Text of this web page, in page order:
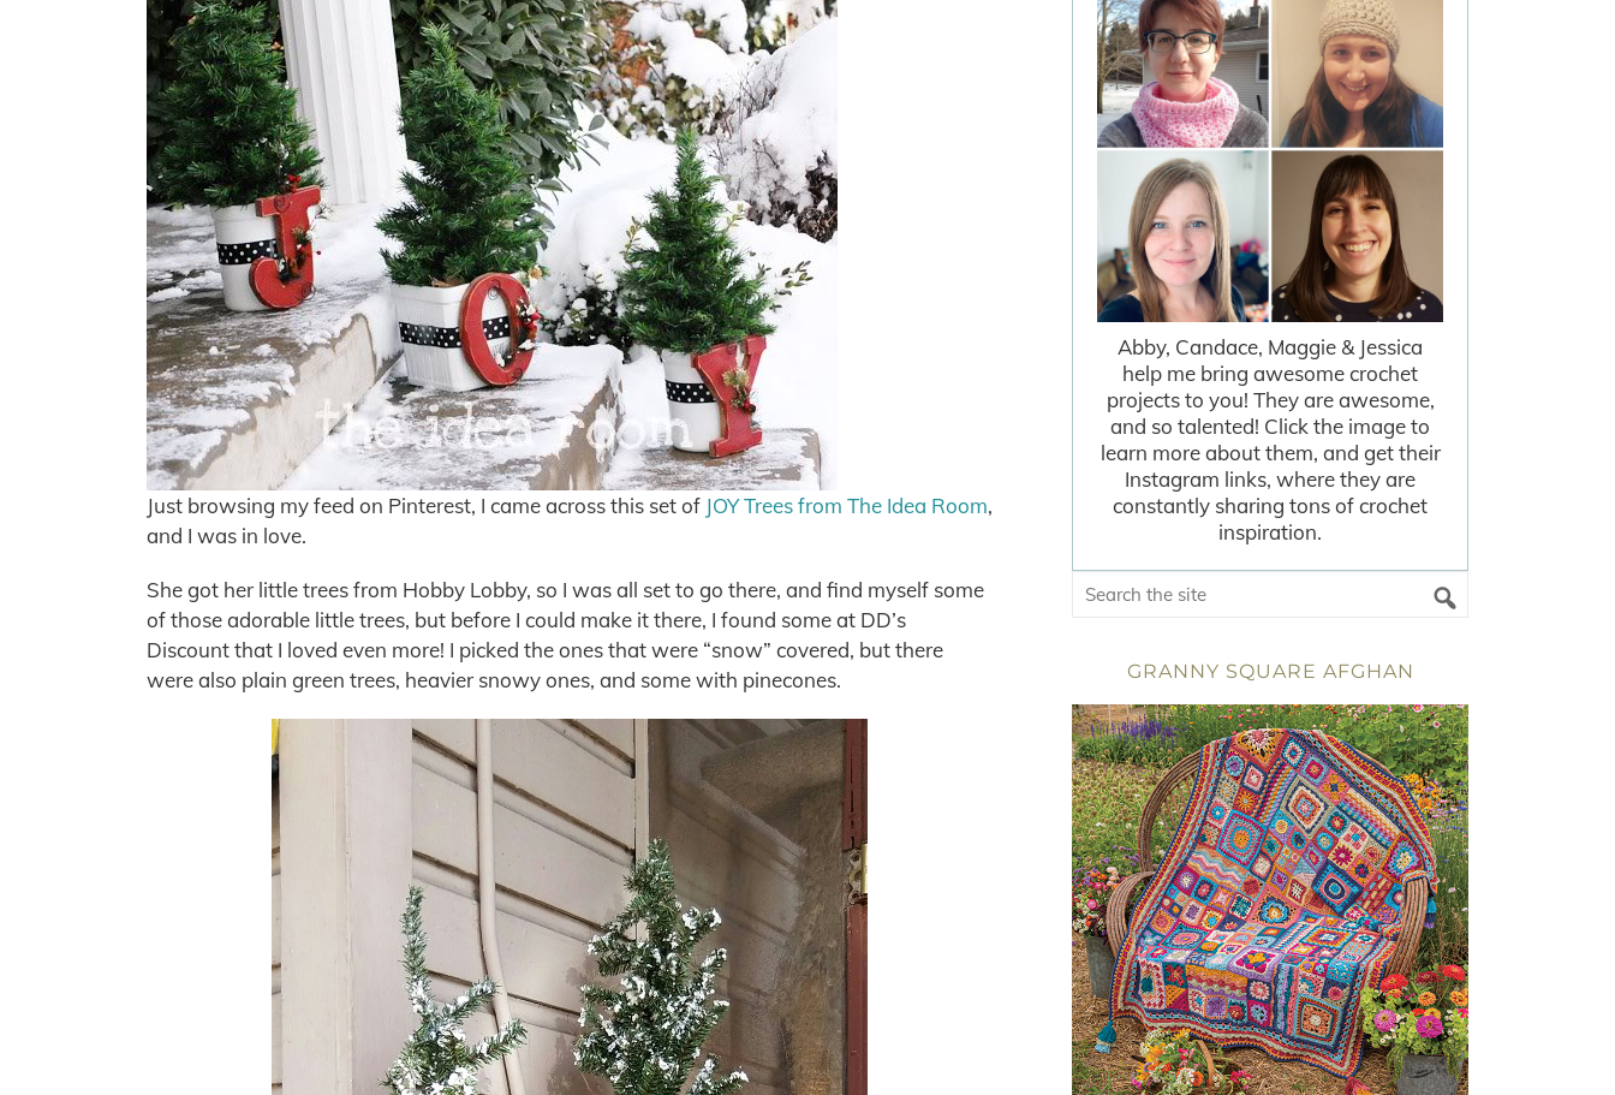
Just browsing my feed on Pinterest, I came across this set of JOY Trees from The Idea Room,
and I was in love.
She got her little trees from Hobby Lobby, so I was all set to go there, and find myself some
of those adorable little trees, but before I could make it there, I found some at DD’s
Discount that I loved even more! I picked the ones that were “snow” covered, but there
were also plain green trees, heavier snowy ones, and some with pinecones.
Abby, Candace, Maggie & Jessica
help me bring awesome crochet
projects to you! They are awesome,
and so talented! Click the image to
learn more about them, and get their
Instagram links, where they are
constantly sharing tons of crochet
inspiration.
GRANNY SQUARE AFGHAN